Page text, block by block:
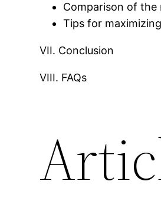
Comparison of the
Tips for
VII. Conclusion
VIII. FAQs